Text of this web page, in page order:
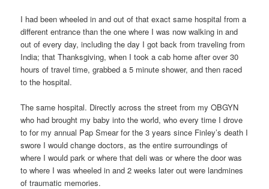
I had been wheeled in and out of that exact same hospital from a
different entrance than the one where I was now walking in and
out of every day, including the day I got back from traveling from
India; that Thanksgiving, when I took a cab home after over 30
hours of travel time, grabbed a 5 minute shower, and then raced
to the hospital.
The same hospital. Directly across the street from my OBGYN
who had brought my baby into the world, who every time I drove
to for my annual Pap Smear for the 3 years since Finley’s death I
swore I would change doctors, as the entire surroundings of
where I would park or where that deli was or where the door was
to where I was wheeled in and 2 weeks later out were landmines
of traumatic memories.